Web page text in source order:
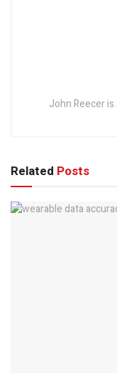
John Reecer
Related Posts